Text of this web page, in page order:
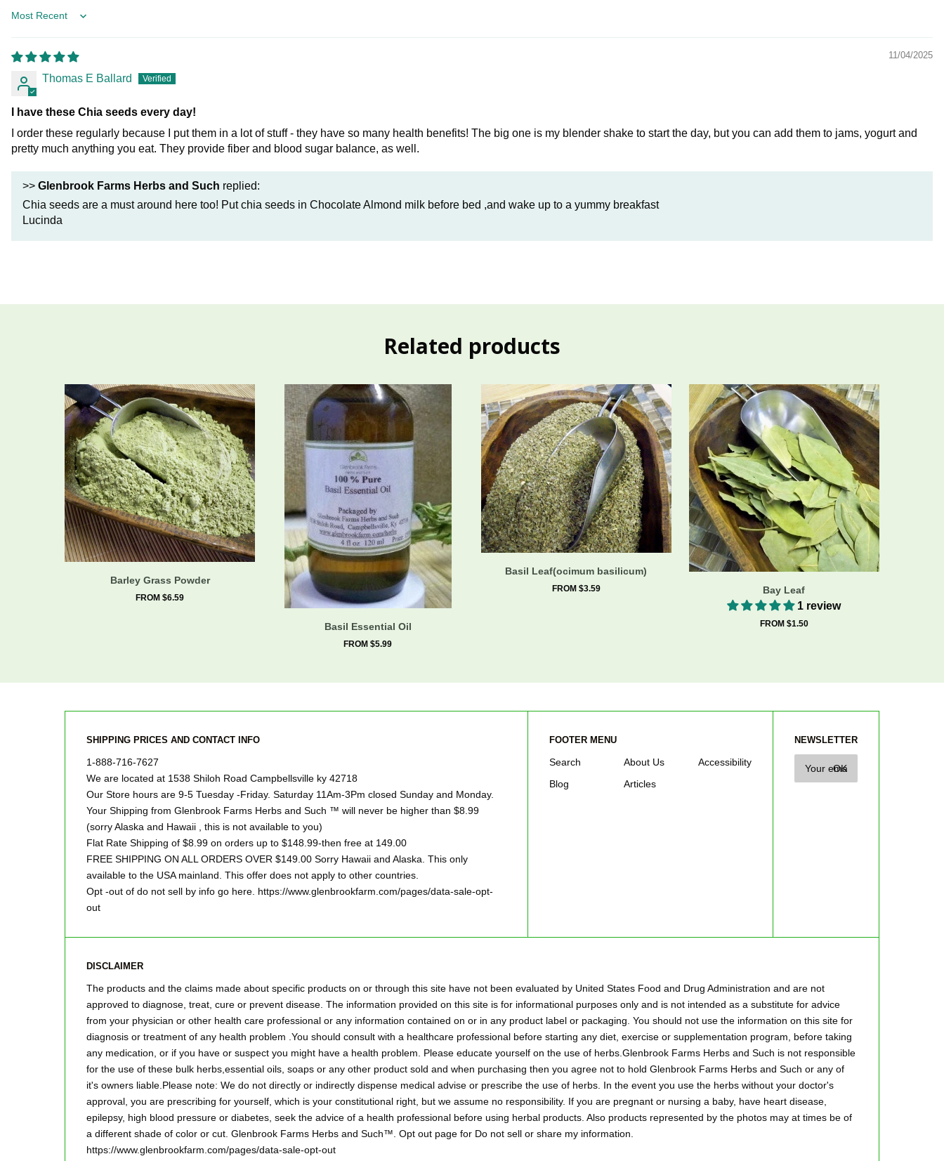
Sort by
11/04/2025
Thomas E Ballard
I have these Chia seeds every day!
I order these regularly because I put them in a lot of stuff - they have so many health benefits! The big one is my blender shake to start the day, but you can add them to jams, yogurt and
pretty much anything you eat. They provide fiber and blood sugar balance, as well.
>> Glenbrook Farms Herbs and Such replied:
Chia seeds are a must around here too! Put chia seeds in Chocolate Almond milk before bed ,and wake up to a yummy breakfast
Lucinda
Related products
Barley Grass Powder
FROM $6.59
Basil Essential Oil
FROM $5.99
Basil Leaf(ocimum basilicum)
FROM $3.59 Bay Leaf
1 review
FROM $1.50
SHIPPING PRICES AND CONTACT INFO
1-888-716-7627
We are located at 1538 Shiloh Road Campbellsville ky 42718
Our Store hours are 9-5 Tuesday -Friday. Saturday 11Am-3Pm closed Sunday and Monday.
Your Shipping from Glenbrook Farms Herbs and Such ™ will never be higher than $8.99
(sorry Alaska and Hawaii , this is not available to you)
Flat Rate Shipping of $8.99 on orders up to $148.99-then free at 149.00
FREE SHIPPING ON ALL ORDERS OVER $149.00 Sorry Hawaii and Alaska. This only
available to the USA mainland. This offer does not apply to other countries.
Opt -out of do not sell by info go here. https://www.glenbrookfarm.com/pages/data-sale-opt-
out
FOOTER MENU
Search
Blog
About Us
Articles
Accessibility
NEWSLETTER
DISCLAIMER
The products and the claims made about specific products on or through this site have not been evaluated by United States Food and Drug Administration and are not
approved to diagnose, treat, cure or prevent disease. The information provided on this site is for informational purposes only and is not intended as a substitute for advice
from your physician or other health care professional or any information contained on or in any product label or packaging. You should not use the information on this site for
diagnosis or treatment of any health problem .You should consult with a healthcare professional before starting any diet, exercise or supplementation program, before taking
any medication, or if you have or suspect you might have a health problem. Please educate yourself on the use of herbs.Glenbrook Farms Herbs and Such is not responsible
for the use of these bulk herbs,essential oils, soaps or any other product sold and when purchasing then you agree not to hold Glenbrook Farms Herbs and Such or any of
it's owners liable.Please note: We do not directly or indirectly dispense medical advise or prescribe the use of herbs. In the event you use the herbs without your doctor's
approval, you are prescribing for yourself, which is your constitutional right, but we assume no responsibility. If you are pregnant or nursing a baby, have heart disease,
epilepsy, high blood pressure or diabetes, seek the advice of a health professional before using herbal products. Also products represented by the photos may at times be of
a different shade of color or cut. Glenbrook Farms Herbs and Such™. Opt out page for Do not sell or share my information.
https://www.glenbrookfarm.com/pages/data-sale-opt-out